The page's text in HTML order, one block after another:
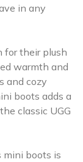
in any
for their plush
warmth and
and cozy
boots adds a
classic UGG
mini boots is